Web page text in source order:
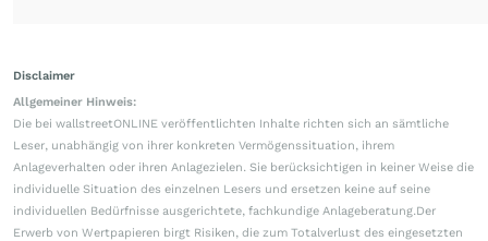
Disclaimer
Allgemeiner Hinweis:
Die bei wallstreetONLINE veröffentlichten Inhalte richten sich an sämtliche
Leser, unabhängig von ihrer konkreten Vermögenssituation, ihrem
Anlageverhalten oder ihren Anlagezielen. Sie berücksichtigen in keiner Weise die
individuelle Situation des einzelnen Lesers und ersetzen keine auf seine
individuellen Bedürfnisse ausgerichtete, fachkundige Anlageberatung.Der
Erwerb von Wertpapieren birgt Risiken, die zum Totalverlust des eingesetzten